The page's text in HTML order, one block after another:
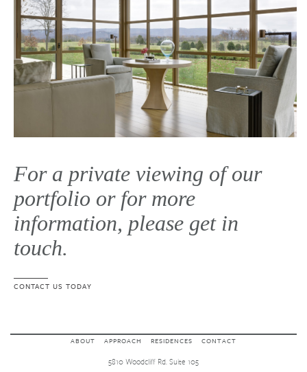
For a private viewing of our
portfolio or for more
information, please get in
touch.
CONTACT US TODAY
ABOUT APPROACH RESIDENCES CONTACT
5810 Woodcliff Rd. Suite 105